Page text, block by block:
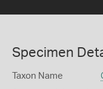
Specimen
Taxon Name